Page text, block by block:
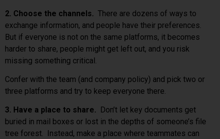
2. Choose the channels. There are dozens of ways to
exchange information, and people have their preferences.
But if everyone is not on the same platforms, it becomes
harder to share, people might get left out, and you risk
missing something critical.
Confer with the team (and company policy) and pick two or
three platforms and try to keep everyone there.
3. Have a place to share. Don’t let key documents get
buried in mail boxes or lost in the depths of someone’s file
tree forest. Instead, make a place where teammates can